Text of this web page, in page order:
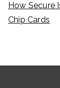
How Secure
Chip Cards